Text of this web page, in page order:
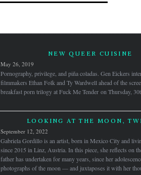
NEW QUEER CUISINE
May 26, 2019
Pornography, privilege, and piña coladas. Gen Eickers
filmmakers Ethan Folk and Ty Wardwell ahead of the
breakfast porn trilogy at Fuck Me Tender on Thursday,
LOOKING AT THE MOON,
September 12, 2022
Gabriela Gordillo is an artist, born in Mexico City and
since 2015 in Linz, Austria. In this piece, she reflects on
father has undertaken for many years, since her
photographs of the moon — and juxtaposes it with her